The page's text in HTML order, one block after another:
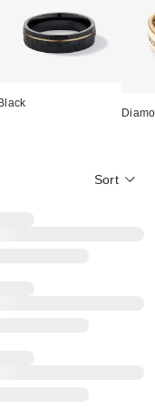
Sort